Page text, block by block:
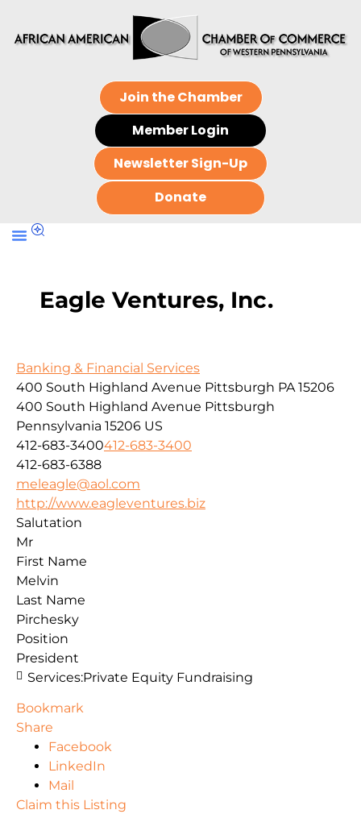
Join the Chamber
Member Login
Newsletter Sign-Up
Donate
Eagle Ventures, Inc.
Banking & Financial Services
400 South Highland Avenue Pittsburgh PA 15206
400 South Highland Avenue Pittsburgh
Pennsylvania 15206 US
412-683-3400412-683-3400
412-683-6388
meleagle@aol.com
http://www.eagleventures.biz
Salutation
Mr
First Name
Melvin
Last Name
Pirchesky
Position
President
Services:Private Equity Fundraising
Bookmark
Share
Facebook
LinkedIn
Mail
Claim this Listing